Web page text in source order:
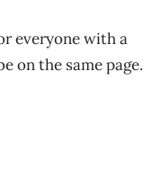
everyone with a
on the same page.